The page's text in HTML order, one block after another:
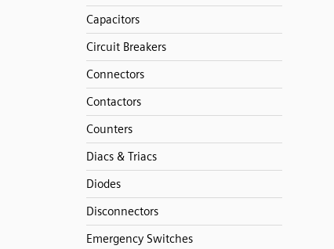
Capacitors
Circuit Breakers
Connectors
Contactors
Counters
Diacs & Triacs
Diodes
Disconnectors
Emergency Switches